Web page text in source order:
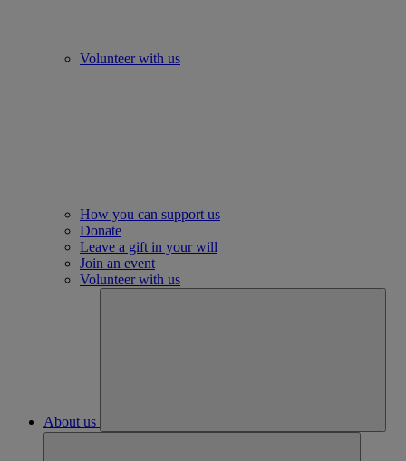
Volunteer with us
How you can support us
Donate
Leave a gift in your will
Join an event
Volunteer with us
About us